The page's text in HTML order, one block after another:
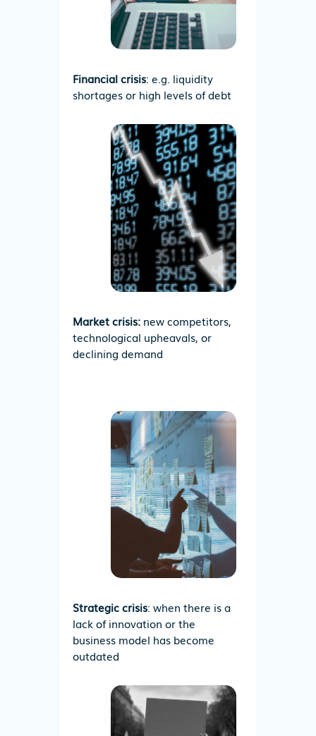
Financial crisis: e.g. liquidity
shortages or high levels of debt
Market crisis:new competitors,
technological upheavals, or
declining demand
Strategic crisis: when there is a
lack of innovation or the
business model has become
outdated